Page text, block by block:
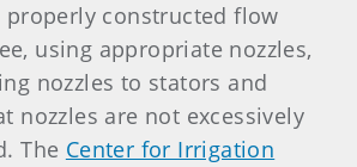
properly constructed flow
using appropriate nozzles,
nozzles to stators and
nozzles are not excessively
The Center for Irrigation